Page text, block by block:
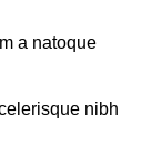
a natoque
nibh